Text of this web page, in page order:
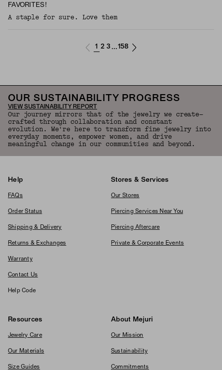
FAVORITES!
A staple for sure. Love them
1 2 3 ...158
OUR SUSTAINABILITY PROGRESS
VIEW SUSTAINABILITY REPORT
Our journey mirrors that of the jewelry we create—
crafted through collaboration and constant
evolution. We're here to transform fine jewelry into
everyday moments, empower women, and drive
meaningful change in our communities and beyond.
Help
FAQs
Order Status
Shipping & Delivery
Returns & Exchanges
Warranty
Contact Us
Help Code
Stores & Services
Our Stores
Piercing Services Near You
Piercing Aftercare
Private & Corporate Events
Resources
Jewelry Care
Our Materials
Size Guides
About Mejuri
Our Mission
Sustainability
Commitments